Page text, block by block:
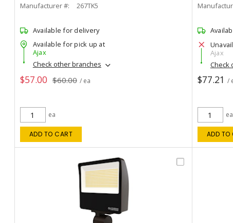
Manufacturer #:
267TK5
Available for delivery
Available for pick up at
Ajax
Check other branches
$57.00 $60.00 / ea
ea
ADD TO CART
Ajax
Check
$77.21 /
ea
ADD TO